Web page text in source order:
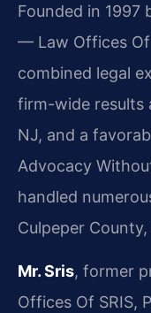
Founded in 1997
— Law Offices Of
combined legal
firm-wide results
NJ, and a
Advocacy
handled
Culpeper
Mr. Sris, former
Offices Of SRIS,